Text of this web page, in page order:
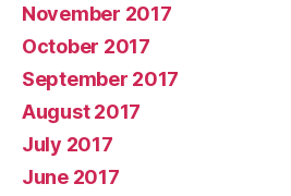
November 2017
October 2017
September 2017
August 2017
July 2017
June 2017